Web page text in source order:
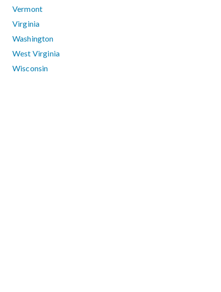
Vermont
Virginia
Washington
West Virginia
Wisconsin